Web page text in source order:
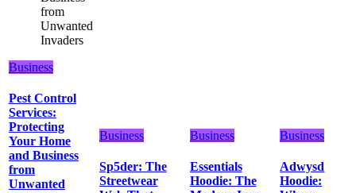
Business
Pest Control
Services:
Protecting
Your Home
and Business
from
Unwanted
Business
Sp5der: The
Streetwear
Business
Essentials
Hoodie: The
Business
Adwysd
Hoodie: